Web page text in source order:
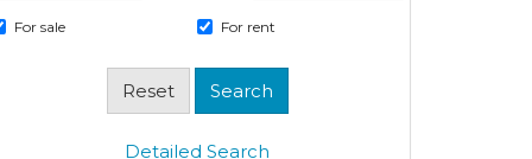
For sale For rent
Detailed Search